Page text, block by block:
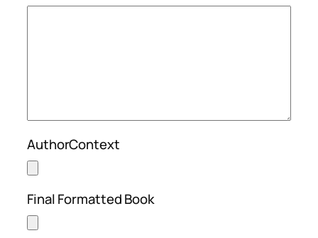
AuthorContext
Final Formatted Book